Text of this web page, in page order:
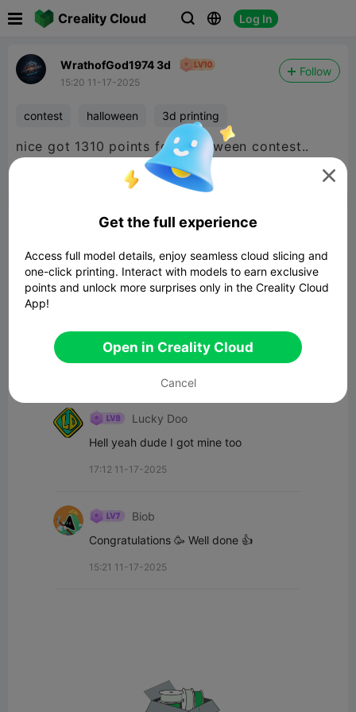
Creality Cloud   Log In
WrathofGod1974 3d
15:20 11-17-2025
Follow
contest halloween 3d printing
nice got 1310 points for Halloween contest..
5 
Comment
All Comments(2)
Lucky Doo
Hell yeah dude I got mine too
17:12 11-17-2025
Biob
Congratulations 🥳 Well done 👍
15:21 11-17-2025

Get the full experience
Access full model details, enjoy seamless cloud slicing and
one-click printing. Interact with models to earn exclusive
points and unlock more surprises only in the Creality Cloud
App!
Open in Creality Cloud
Cancel